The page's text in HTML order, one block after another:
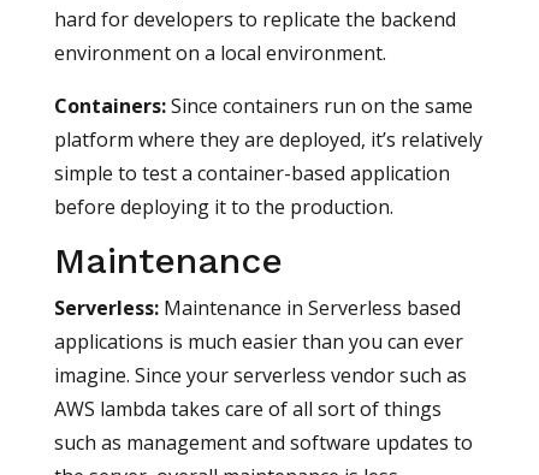
hard for developers to replicate the backend
environment on a local environment.
Containers:Since containers run on the same
platform where they are deployed, it’s relatively
simple to test a container-based application
before deploying it to the production.
Maintenance
Serverless:Maintenance in Serverless based
applications is much easier than you can ever
imagine. Since your serverless vendor such as
AWS lambda takes care of all sort of things
such as management and software updates to